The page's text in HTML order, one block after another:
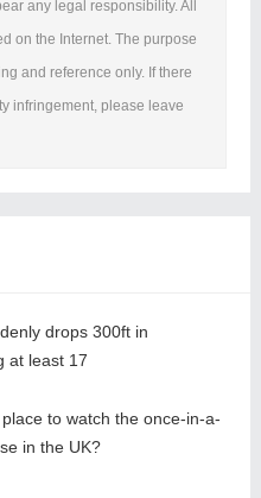
any legal responsibility. All
on the Internet. The purpose
and reference only. If there
infringement, please leave
drops 300ft in
at least 17
to watch the once-in-a-
in the UK?